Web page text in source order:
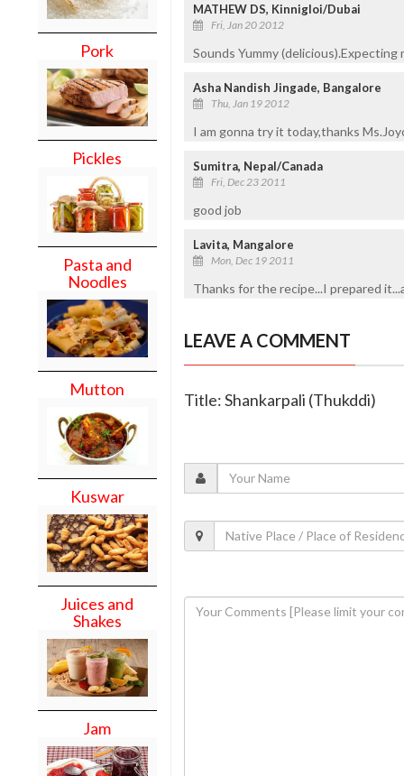
Pork
Pickles
Pasta and
Noodles
Mutton
Kuswar
Juices and
Shakes
Jam
MATHEW DS, Kinnigloi/Dubai
Fri, Jan 20 2012
Sounds Yummy (delicious).Expecting
Asha Nandish Jingade, Bangalore
Thu, Jan 19 2012
I am gonna try it today,thanks
Sumitra, Nepal/Canada
Fri, Dec 23 2011
good job
Lavita, Mangalore
Mon, Dec 19 2011
Thanks for the recipe...I prepared
LEAVE A COMMENT
Title: Shankarpali (Thukddi)